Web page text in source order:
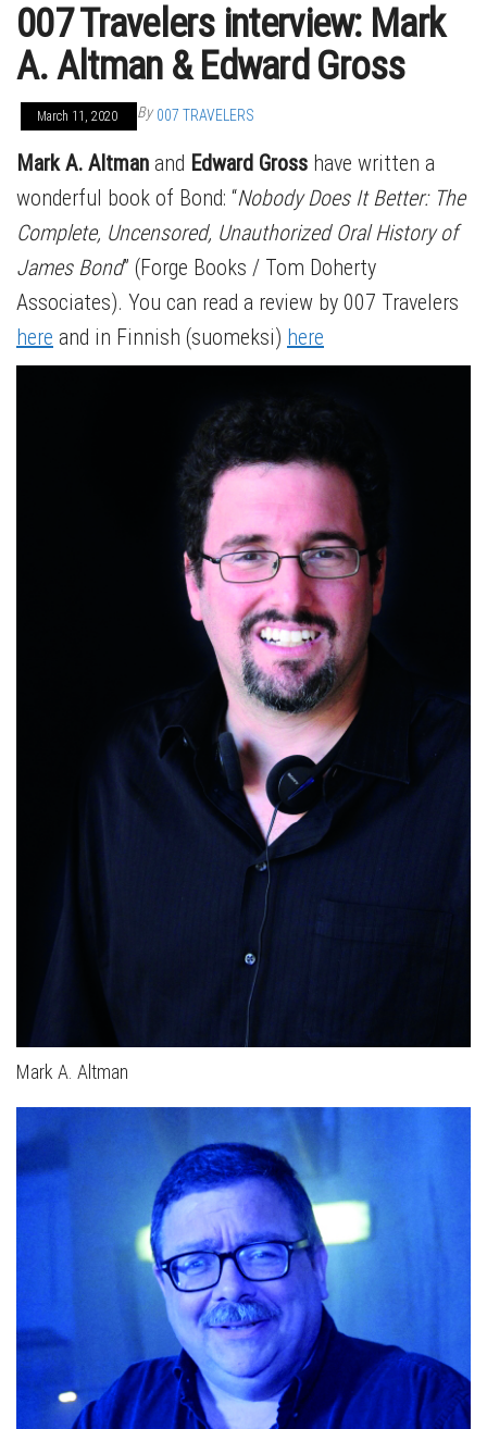
007 Travelers interview: Mark
A. Altman & Edward Gross
March 11, 2020 By 007 TRAVELERS
Mark A. Altman and Edward Gross have written a
wonderful book of Bond: “Nobody Does It Better: The
Complete, Uncensored, Unauthorized Oral History of
James Bond” (Forge Books / Tom Doherty
Associates). You can read a review by 007 Travelers
here and in Finnish (suomeksi) here
Mark A. Altman